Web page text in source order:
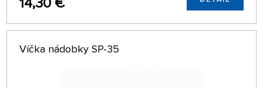
Víčka nádobky SP-35